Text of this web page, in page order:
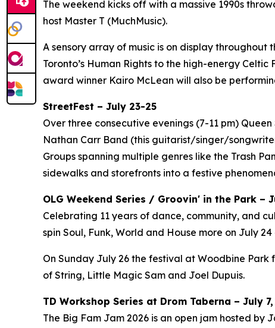
The weekend kicks off with a massive 1990s
host Master T (MuchMusic).
A sensory array of music is on display
Toronto’s Human Rights to the high-energy
award winner Kairo McLean will also be
StreetFest – July 23-25
Over three consecutive evenings (7-11 pm)
Nathan Carr Band (this guitarist/singer/
Groups spanning multiple genres like the Trash
sidewalks and storefronts into a festive
OLG Weekend Series / Groovin' in the Park –
Celebrating 11 years of dance, community, and
spin Soul, Funk, World and House more on July
On Sunday July 26 the festival at Woodbine
of String, Little Magic Sam and Joel Dupuis.
TD Workshop Series at Drom Taberna – July 7,
The Big Fam Jam 2026​ is an open jam hosted